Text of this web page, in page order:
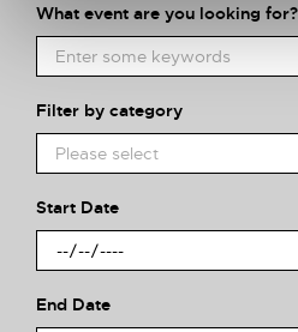
What event are you looking for?
Filter by category
Start Date
End Date